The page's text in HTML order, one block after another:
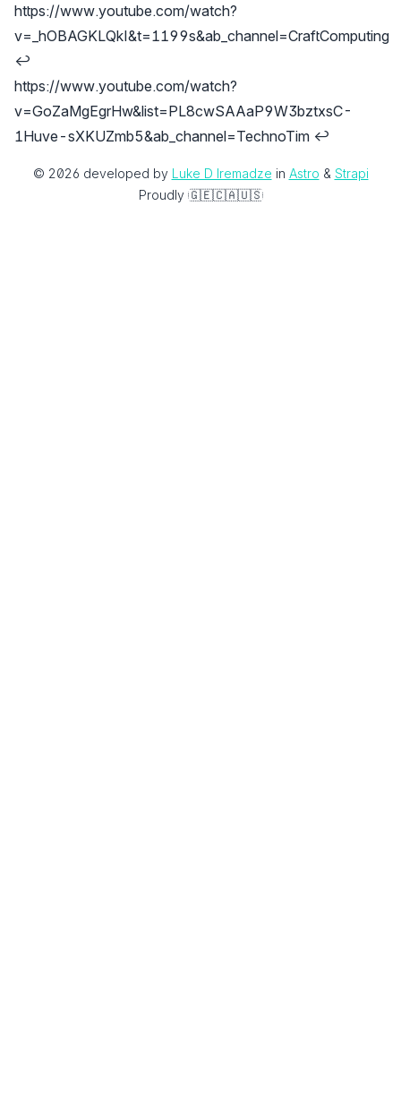
https://www.youtube.com/watch?
v=_hOBAGKLQkI&t=1199s&ab_channel=CraftComputing
↩
https://www.youtube.com/watch?
v=GoZaMgEgrHw&list=PL8cwSAAaP9W3bztxsC-
1Huve-sXKUZmb5&ab_channel=TechnoTim ↩
© 2026 developed by Luke D Iremadze ‎ in Astro ‎ &‎ Strapi
Proudly 🇬🇪🇨🇦🇺🇸